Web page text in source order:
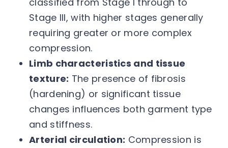
Stage III, with higher stages generally
requiring greater or more complex
compression.
Limb characteristics and tissue
texture: The presence of fibrosis
(hardening) or significant tissue
changes influences both garment type
and stiffness.
Arterial circulation: Compression is